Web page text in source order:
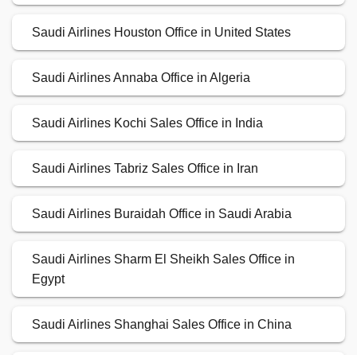
Saudi Airlines Houston Office in United States
Saudi Airlines Annaba Office in Algeria
Saudi Airlines Kochi Sales Office in India
Saudi Airlines Tabriz Sales Office in Iran
Saudi Airlines Buraidah Office in Saudi Arabia
Saudi Airlines Sharm El Sheikh Sales Office in
Egypt
Saudi Airlines Shanghai Sales Office in China